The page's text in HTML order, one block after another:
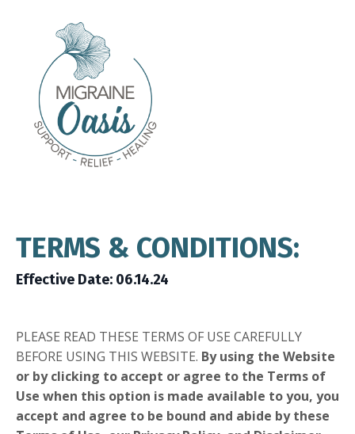
TERMS & CONDITIONS:
Effective Date: 06.14.24
PLEASE READ THESE TERMS OF USE CAREFULLY
BEFORE USING THIS WEBSITE. By using the Website
or by clicking to accept or agree to the Terms of
Use when this option is made available to you, you
accept and agree to be bound and abide by these